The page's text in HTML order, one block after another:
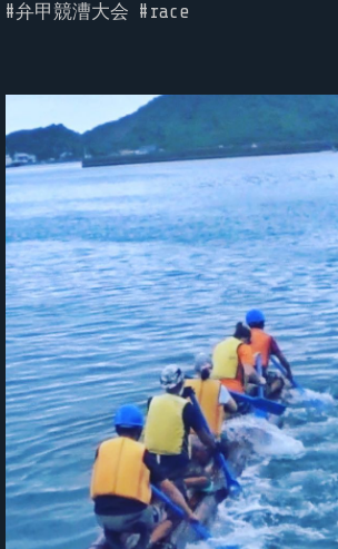
#弁甲競漕大会 #race